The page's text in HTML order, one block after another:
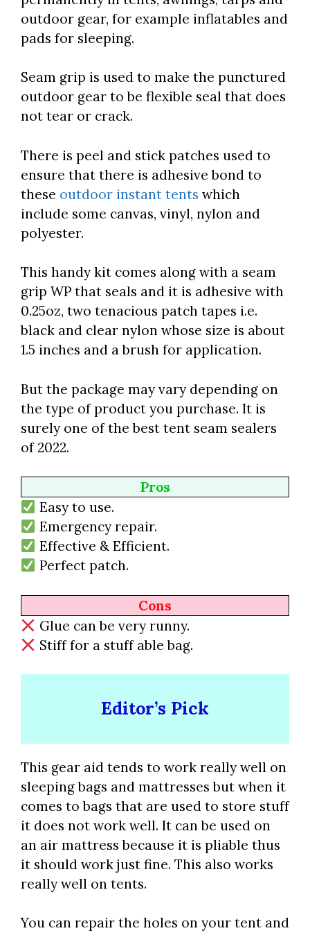
outdoor gear, for example inflatables and
pads for sleeping.
Seam grip is used to make the punctured
outdoor gear to be flexible seal that does
not tear or crack.
There is peel and stick patches used to
ensure that there is adhesive bond to
these outdoor instant tents which
include some canvas, vinyl, nylon and
polyester.
This handy kit comes along with a seam
grip WP that seals and it is adhesive with
0.25oz, two tenacious patch tapes i.e.
black and clear nylon whose size is about
1.5 inches and a brush for application.
But the package may vary depending on
the type of product you purchase. It is
surely one of the best tent seam sealers
of 2022.
Pros
Easy to use.
Emergency repair.
Effective & Efficient.
Perfect patch.
Cons
Glue can be very runny.
Stiff for a stuff able bag.
Editor’s Pick
This gear aid tends to work really well on
sleeping bags and mattresses but when it
comes to bags that are used to store stuff
it does not work well. It can be used on
an air mattress because it is pliable thus
it should work just fine. This also works
really well on tents.
You can repair the holes on your tent and